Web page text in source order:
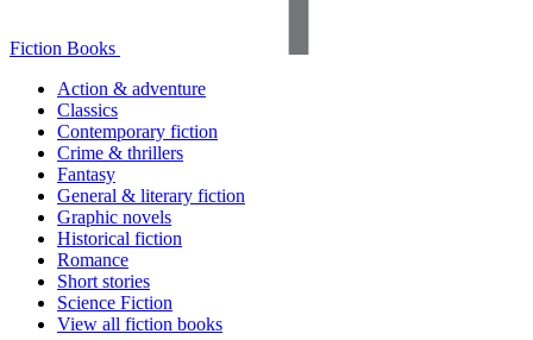
Fiction Books
Action & adventure
Classics
Contemporary fiction
Crime & thrillers
Fantasy
General & literary fiction
Graphic novels
Historical fiction
Romance
Short stories
Science Fiction
View all fiction books